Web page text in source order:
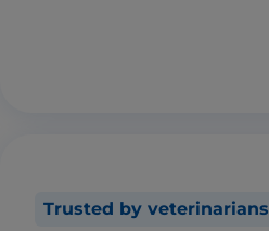
Trusted by veterinarians